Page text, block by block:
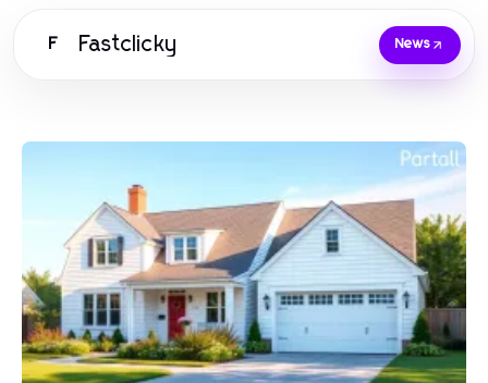
F Fastclicky News